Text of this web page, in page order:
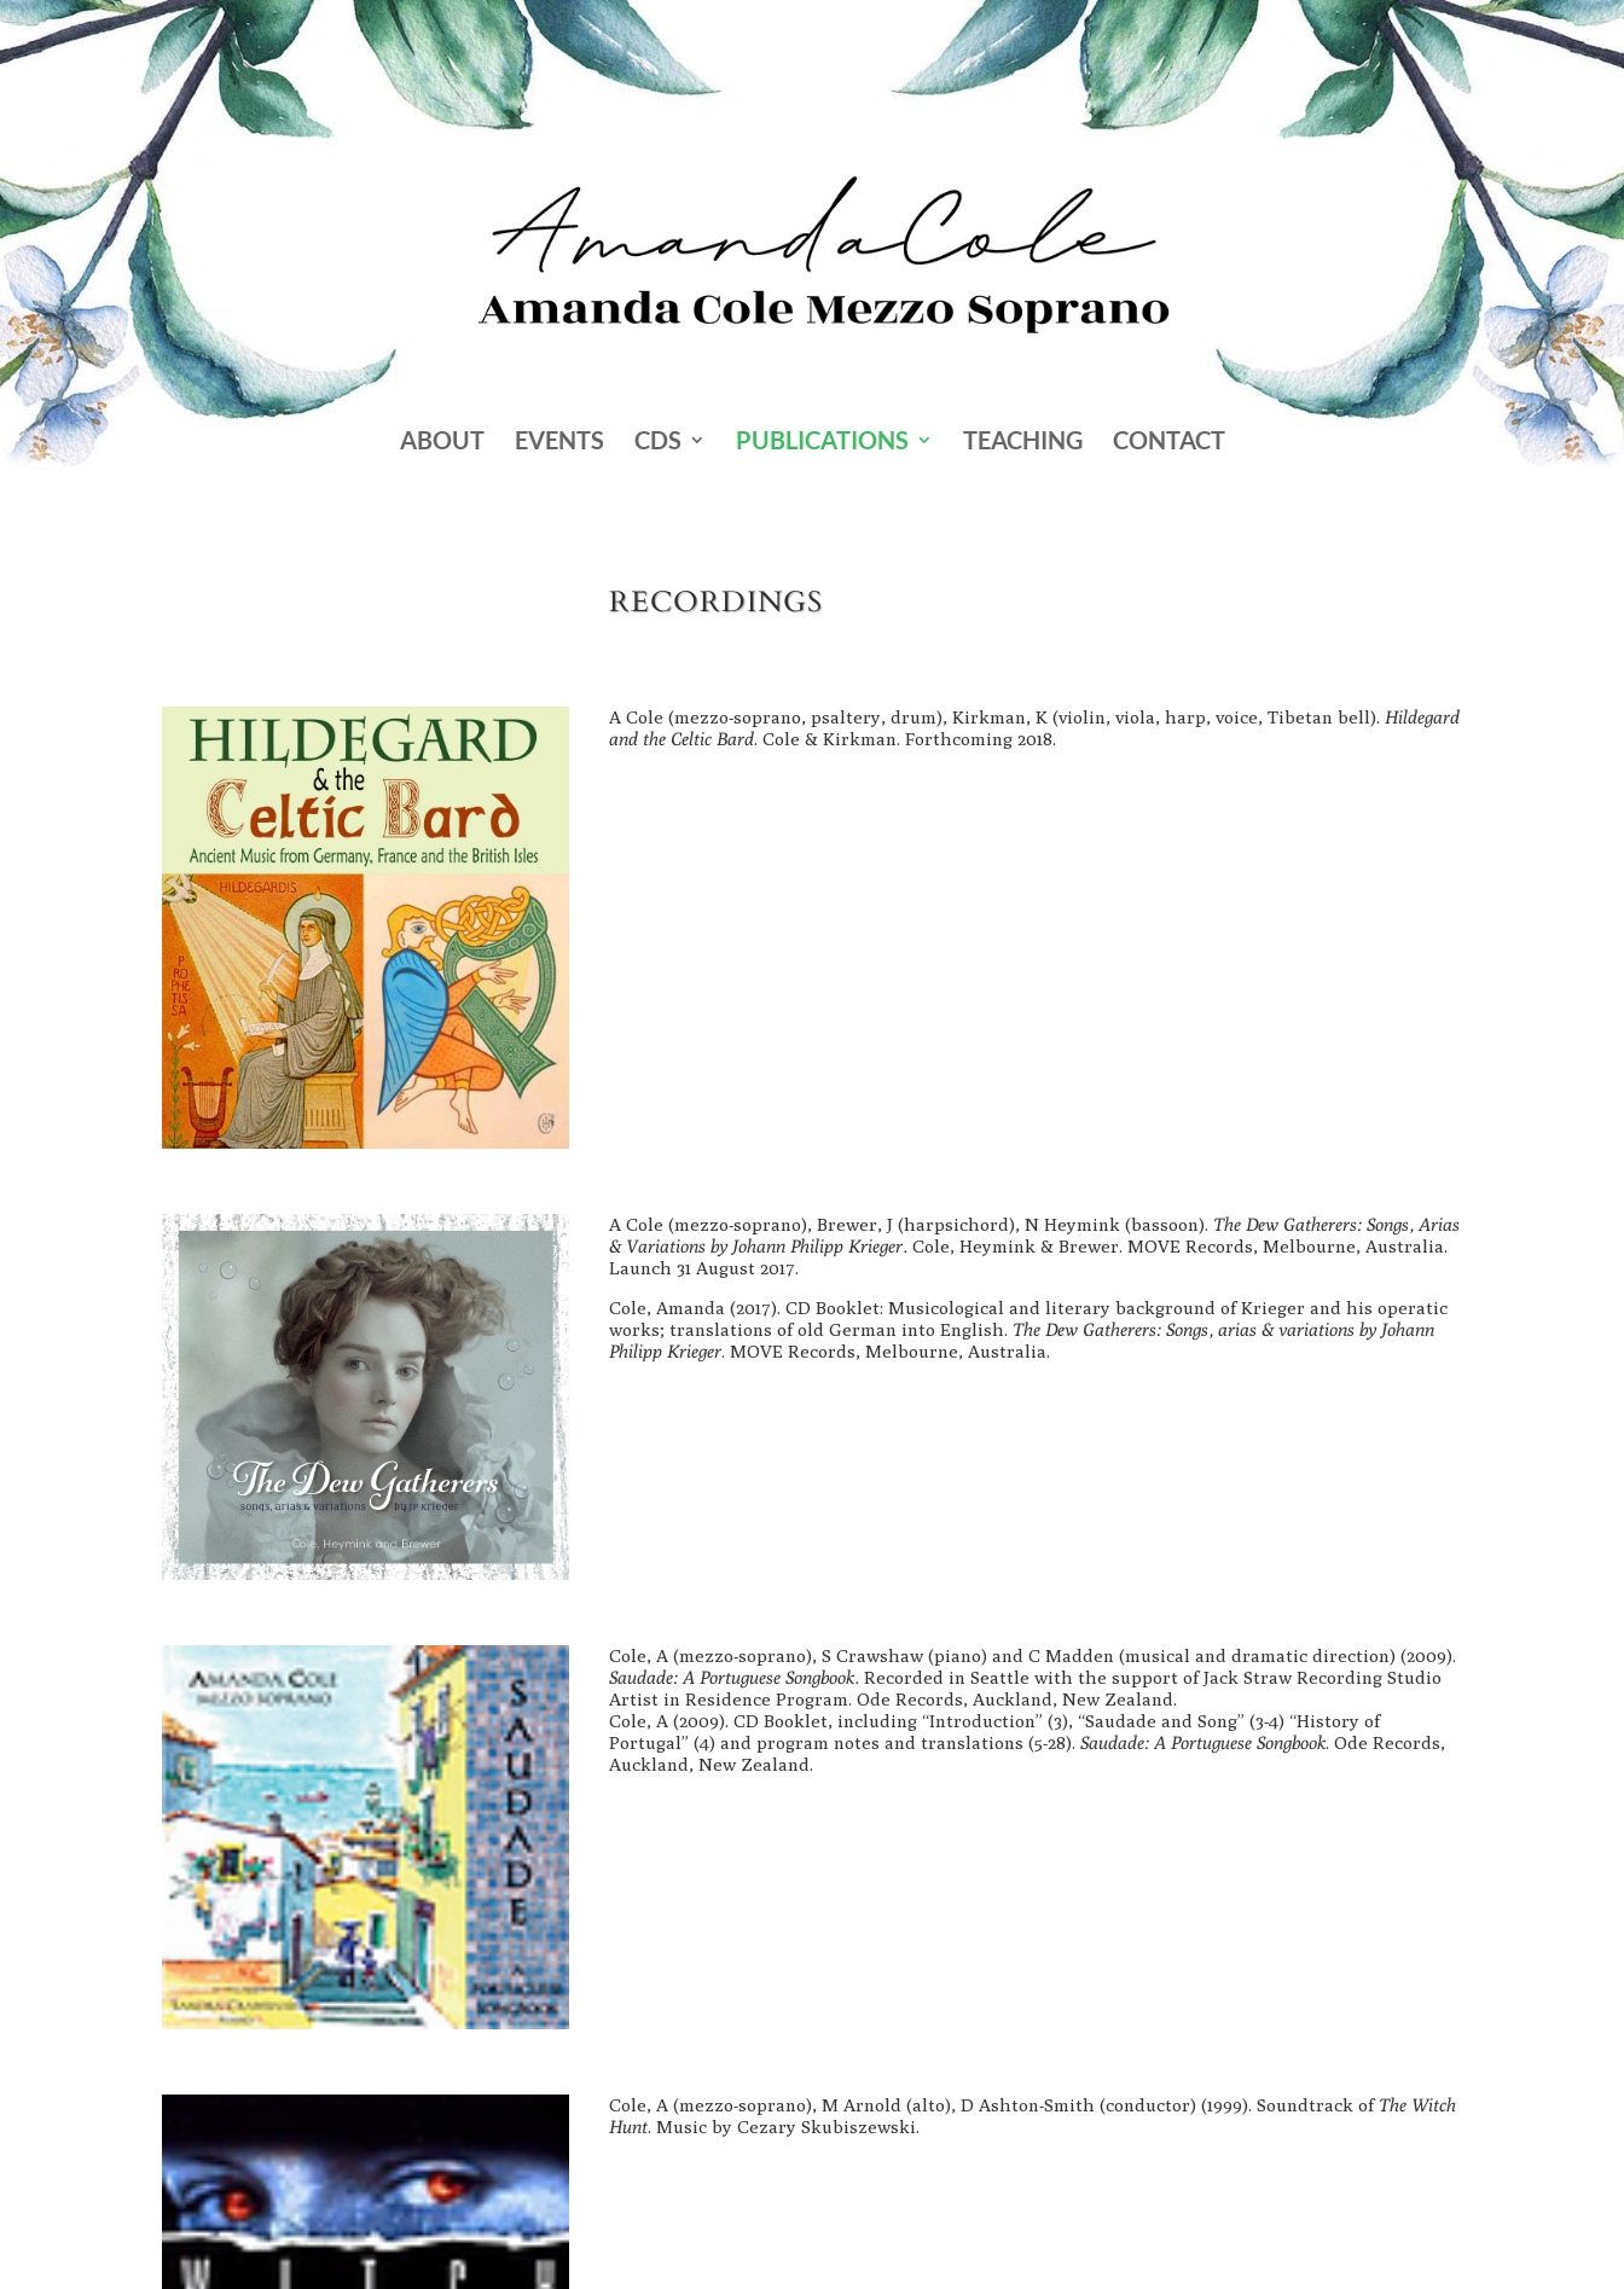
ABOUT EVENTS CDS PUBLICATIONS TEACHING CONTACT
RECORDINGS
A Cole (mezzo-soprano, psaltery, drum), Kirkman, K (violin, viola, harp, voice, Tibetan bell). Hildegard
and the Celtic Bard. Cole & Kirkman. Forthcoming 2018.
A Cole (mezzo-soprano), Brewer, J (harpsichord), N Heymink (bassoon). The Dew Gatherers: Songs, Arias
& Variations by Johann Philipp Krieger. Cole, Heymink & Brewer. MOVE Records, Melbourne, Australia.
Launch 31 August 2017.
Cole, Amanda (2017). CD Booklet: Musicological and literary background of Krieger and his operatic
works; translations of old German into English. The Dew Gatherers: Songs, arias & variations by Johann
Philipp Krieger. MOVE Records, Melbourne, Australia.
Cole, A (mezzo-soprano), S Crawshaw (piano) and C Madden (musical and dramatic direction) (2009).
Saudade: A Portuguese Songbook. Recorded in Seattle with the support of Jack Straw Recording Studio
Artist in Residence Program. Ode Records, Auckland, New Zealand.
Cole, A (2009). CD Booklet, including “Introduction” (3), “Saudade and Song” (3-4) “History of
Portugal” (4) and program notes and translations (5-28). Saudade: A Portuguese Songbook. Ode Records,
Auckland, New Zealand.
Cole, A (mezzo-soprano), M Arnold (alto), D Ashton-Smith (conductor) (1999). Soundtrack ofThe Witch
Hunt. Music by Cezary Skubiszewski.